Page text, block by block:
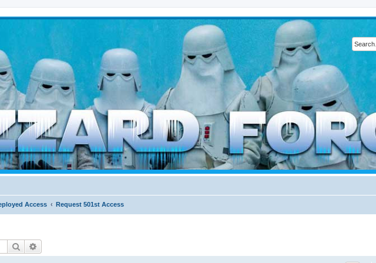
cold weather forces
Access Request 501st Access
Search